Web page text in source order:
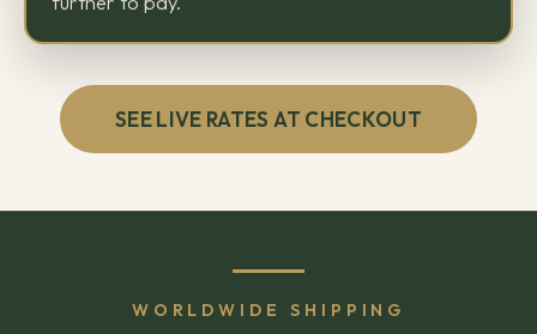
SEE LIVE RATES AT CHECKOUT
WORLDWIDE SHIPPING